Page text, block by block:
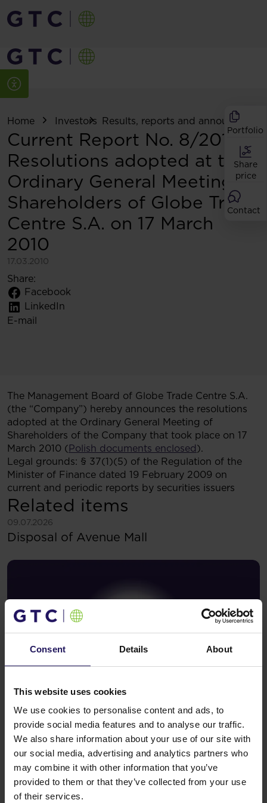
Consent Details About
This website uses cookies
We use cookies to personalise content and ads, to
provide social media features and to analyse our traffic.
We also share information about your use of our site with
our social media, advertising and analytics partners who
may combine it with other information that you’ve
provided to them or that they’ve collected from your use
of their services.
Portfolio
Share
price
Contact
Home Investors Results, reports and
Current Report No. 8/2010:
Resolutions adopted at the
Ordinary General Meeting of
Shareholders of Globe Trade
Centre S.A. on 17 March
2010
17.03.2010
Share:
Facebook
LinkedIn
E-mail
The Management Board of Globe Trade Centre S.A.
(the “Company”) hereby announces the resolutions
adopted at the Ordinary General Meeting of
Shareholders of the Company that took place on 17
March 2010 (Polish documents enclosed).
Legal grounds: § 37(1)(5) of the Regulation of the
Minister of Finance dated 19 February 2009 on
current and periodic reports by securities issuers
Related items
09.07.2026
See more
Disposal of Avenue Mall
09.07.2026
See more
Current report no 17/2026: Disposal of
Avenue Mall